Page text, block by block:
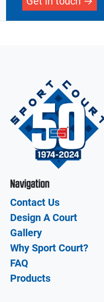
Navigation
Contact Us
Design A Court
Gallery
Why Sport Court?
FAQ
Products